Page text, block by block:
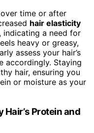
time or after
hair elasticity
, indicating a need for
heavy or greasy,
assess your hair’s
accordingly. Staying
hair, ensuring you
or moisture as your
Hair’s Protein and